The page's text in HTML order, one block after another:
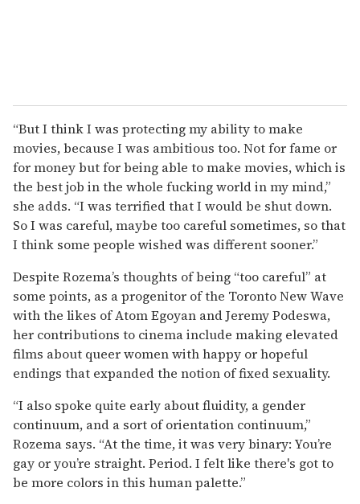
“But I think I was protecting my ability to make
movies, because I was ambitious too. Not for fame or
for money but for being able to make movies, which is
the best job in the whole fucking world in my mind,”
she adds. “I was terrified that I would be shut down.
So I was careful, maybe too careful sometimes, so that
I think some people wished was different sooner.”
Despite Rozema’s thoughts of being “too careful” at
some points, as a progenitor of the Toronto New Wave
with the likes of Atom Egoyan and Jeremy Podeswa,
her contributions to cinema include making elevated
films about queer women with happy or hopeful
endings that expanded the notion of fixed sexuality.
“I also spoke quite early about fluidity, a gender
continuum, and a sort of orientation continuum,”
Rozema says. “At the time, it was very binary: You’re
gay or you’re straight. Period. I felt like there's got to
be more colors in this human palette.”